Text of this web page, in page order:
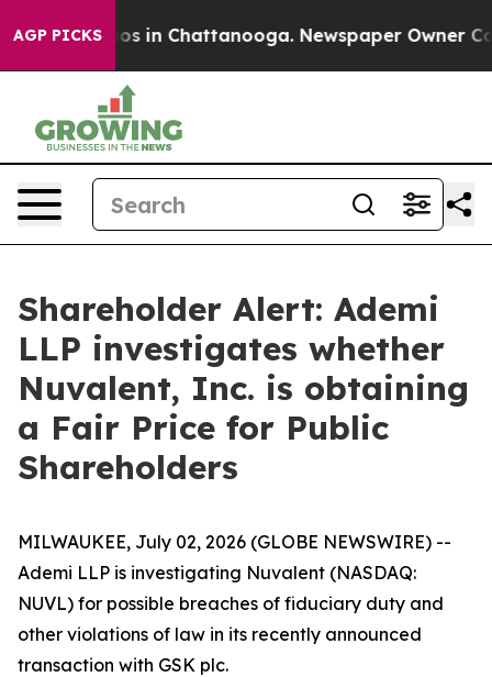
AGP PICKSChaos in Chattanooga. Newspaper Owner
Shareholder Alert: Ademi
LLP investigates whether
Nuvalent, Inc. is obtaining
a Fair Price for Public
Shareholders
MILWAUKEE, July 02, 2026 (GLOBE NEWSWIRE) --
Ademi LLP is investigating Nuvalent (NASDAQ:
NUVL) for possible breaches of fiduciary duty and
other violations of law in its recently announced
transaction with GSK plc.